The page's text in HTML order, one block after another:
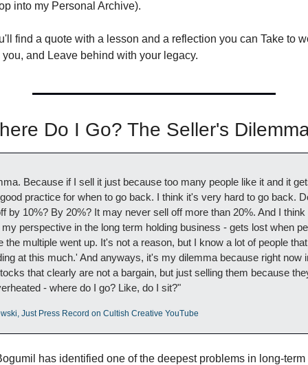
into my Personal Archive).
find a quote with a lesson and a reflection you can Take to
and Leave behind with your legacy.
Do I Go? The Seller's
Because if I sell it just because too many people like it and it
practice for when to go back. I think it's very hard to go back.
by 10%? By 20%? It may never sell off more than 20%. And I
perspective in the long term holding business - gets lost when
the multiple went up. It's not a reason, but I know a lot of people
at this much.' And anyways, it's my dilemma because right now
that clearly are not a bargain, but just selling them because
- where do I go? Like, do I sit?"
Just Press Record on Cultish Creative YouTube
has identified one of the deepest problems in long-term